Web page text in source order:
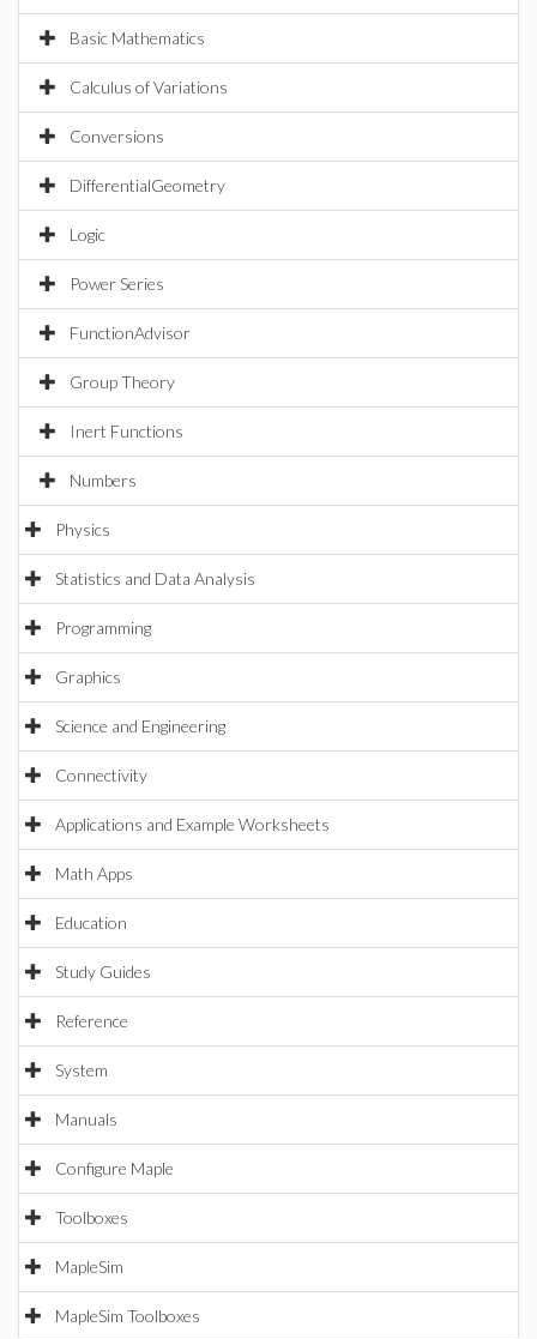
Basic Mathematics
Calculus of Variations
Conversions
DifferentialGeometry
Logic
Power Series
FunctionAdvisor
Group Theory
Inert Functions
Numbers
Physics
Statistics and Data Analysis
Programming
Graphics
Science and Engineering
Connectivity
Applications and Example Worksheets
Math Apps
Education
Study Guides
Reference
System
Manuals
Configure Maple
Toolboxes
MapleSim
MapleSim Toolboxes